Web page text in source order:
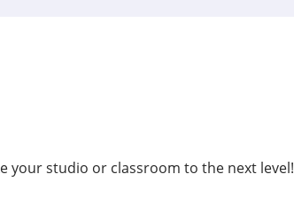
your studio or classroom to the next level!